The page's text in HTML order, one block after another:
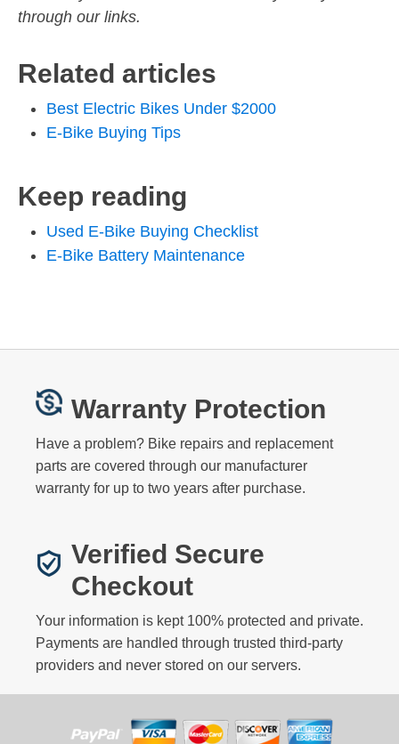
through our links.
Related articles
Best Electric Bikes Under $2000
E-Bike Buying Tips
Keep reading
Used E-Bike Buying Checklist
E-Bike Battery Maintenance
Warranty Protection
Have a problem? Bike repairs and replacement
parts are covered through our manufacturer
warranty for up to two years after purchase.
Verified Secure
Checkout
Your information is kept 100% protected and private.
Payments are handled through trusted third-party
providers and never stored on our servers.